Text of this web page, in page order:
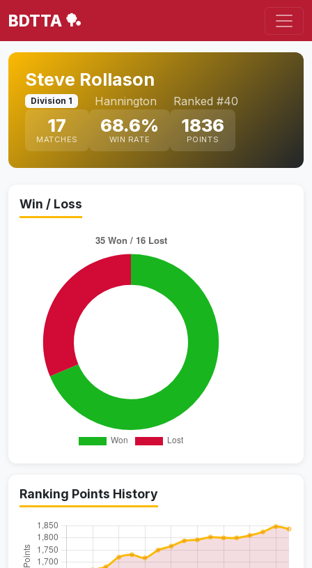
BDTTA 🏓
Steve Rollason
Division 1 Hannington Ranked #40
17
MATCHES
68.6%
WIN RATE
1836
POINTS
Win / Loss
Ranking Points History